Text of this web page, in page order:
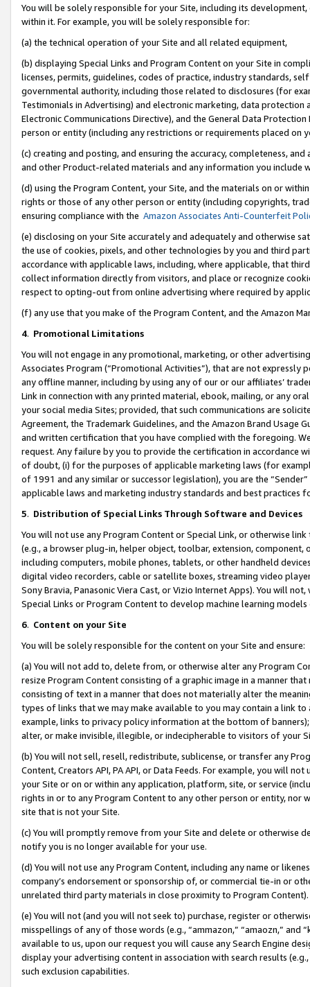
You will be solely responsible for your Site, including its
within it. For example, you will be solely responsible for:
(a) the technical operation of your Site and all related equipment,
(b) displaying Special Links and Program Content on your Site in
licenses, permits, guidelines, codes of practice, industry standards,
governmental authority, including those related to disclosures (for
Testimonials in Advertising) and electronic marketing, data
Electronic Communications Directive), and the General Data
person or entity (including any restrictions or requirements placed on
(c) creating and posting, and ensuring the accuracy, completeness,
and other Product-related materials and any information you include
(d) using the Program Content, your Site, and the materials on or
rights or those of any other person or entity (including copyrights,
ensuring compliance with the Amazon Associates Anti-Counterfeit
(e) disclosing on your Site accurately and adequately and otherwise
the use of cookies, pixels, and other technologies by you and third
accordance with applicable laws, including, where applicable, that
collect information directly from visitors, and place or recognize
respect to opting-out from online advertising where required by
(f) any use that you make of the Program Content, and the Amazon
4. Promotional Limitations
You will not engage in any promotional, marketing, or other
Associates Program (“Promotional Activities”), that are not expressly
any offline manner, including by using any of our or our affiliates’
Link in connection with any printed material, ebook, mailing, or any
your social media Sites; provided, that such communications are
Agreement, the Trademark Guidelines, and the Amazon Brand
and written certification that you have complied with the foregoing.
request. Any failure by you to provide the certification in accordance
of doubt, (i) for the purposes of applicable marketing laws (for
of 1991 and any similar or successor legislation), you are the
applicable laws and marketing industry standards and best practices
5. Distribution of Special Links Through Software and Devices
You will not use any Program Content or Special Link, or otherwise
(e.g., a browser plug-in, helper object, toolbar, extension,
including computers, mobile phones, tablets, or other handheld
digital video recorders, cable or satellite boxes, streaming video
Sony Bravia, Panasonic Viera Cast, or Vizio Internet Apps). You will
Special Links or Program Content to develop machine learning
6. Content on your Site
You will be solely responsible for the content on your Site and ensure:
(a) You will not add to, delete from, or otherwise alter any Program
resize Program Content consisting of a graphic image in a manner
consisting of text in a manner that does not materially alter the
types of links that we may make available to you may contain a link
example, links to privacy policy information at the bottom of
alter, or make invisible, illegible, or indecipherable to visitors of your
(b) You will not sell, resell, redistribute, sublicense, or transfer any
Content, Creators API, PA API, or Data Feeds. For example, you will
your Site or on or within any application, platform, site, or service
rights in or to any Program Content to any other person or entity, nor
site that is not your Site.
(c) You will promptly remove from your Site and delete or otherwise
notify you is no longer available for your use.
(d) You will not use any Program Content, including any name or
company’s endorsement or sponsorship of, or commercial tie-in or
unrelated third party materials in close proximity to Program Content).
(e) You will not (and you will not seek to) purchase, register or
misspellings of any of those words (e.g., “ammazon,” “amaozn,” and
available to us, upon our request you will cause any Search Engine
display your advertising content in association with search results
such exclusion capabilities.